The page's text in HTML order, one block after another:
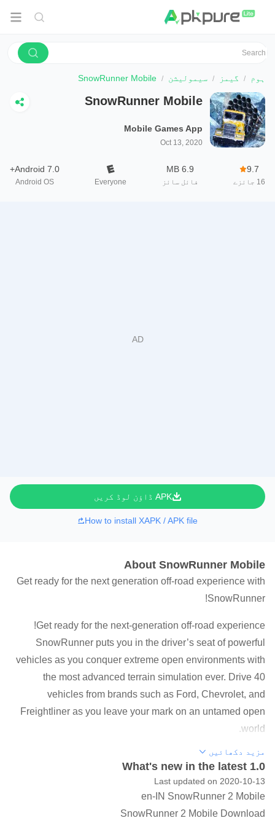
ہوم گیمز سیمولیشن SnowRunner Mobile
SnowRunner Mobile
Mobile Games App
Oct 13, 2020
9.7
16 جائزے
6.9 MB
فائل سائز Everyone
Android 7.0+
Android OS
APK ڈاؤن لوڈ کریں
How to install XAPK / APK file
About SnowRunner Mobile
Get ready for the next generation off-road experience with
SnowRunner!
Get ready for the next-generation off-road experience!
SnowRunner puts you in the driver’s seat of powerful
vehicles as you conquer extreme open environments with
the most advanced terrain simulation ever. Drive 40
vehicles from brands such as Ford, Chevrolet, and
Freightliner as you leave your mark on an untamed open
world.
while taking on perilous contracts and missions. Expand
and customize your fleet with many upgrades and
accessories including an exhaust snorkel for heavy waters
or chain tires to battle the snow.
مزید دکھائیں
What's new in the latest 1.0
Last updated on 2020-10-13
en-IN SnowRunner 2 Mobile
SnowRunner 2 Mobile Download